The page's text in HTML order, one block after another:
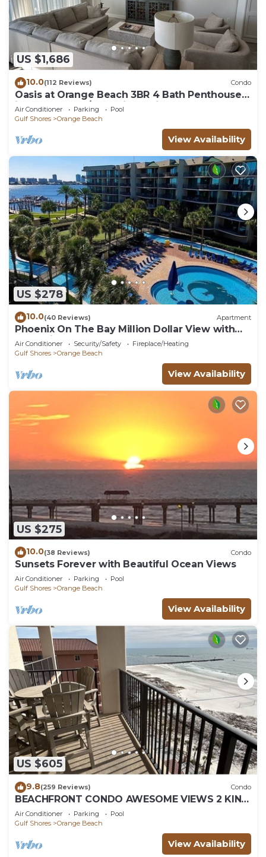
US $1,686
10.0(112 Reviews) Condo
Oasis at Orange Beach 3BR 4 Bath Penthouse
in Gulf Front w/Lazy River, Slide!
Air Conditioner Parking
Pool
Gulf Shores
Orange Beach
View Availability
US $278
10.0(40 Reviews) Apartment
Phoenix On The Bay Million Dollar View with
Boat Slip
Air Conditioner Security/Safety
Fireplace/Heating
Gulf Shores
Orange Beach
View Availability
US $275
10.0(38 Reviews) Condo
Sunsets Forever with Beautiful Ocean Views
Air Conditioner Parking
Pool
Gulf Shores
Orange Beach
View Availability
US $605
9.8(259 Reviews) Condo
BEACHFRONT CONDO AWESOME VIEWS 2 KING
BEDS
Air Conditioner Parking
Pool
Gulf Shores
Orange Beach
View Availability